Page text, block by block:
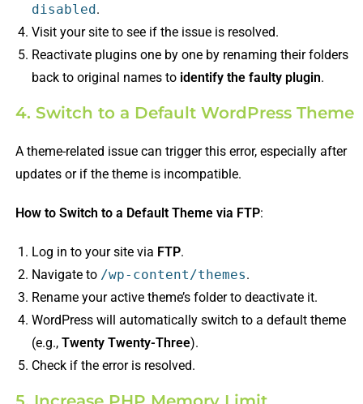
disabled.
Visit your site to see if the issue is resolved.
Reactivate plugins one by one by renaming their folders
back to original names to identify the faulty plugin.
4. Switch to a Default WordPress Theme
A theme-related issue can trigger this error, especially after
updates or if the theme is incompatible.
How to Switch to a Default Theme via FTP:
Log in to your site via FTP.
Navigate to /wp-content/themes.
Rename your active theme’s folder to deactivate it.
WordPress will automatically switch to a default theme
(e.g., Twenty Twenty-Three).
Check if the error is resolved.